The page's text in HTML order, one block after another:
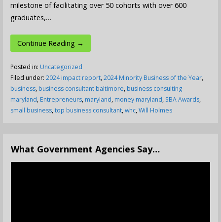
milestone of facilitating over 50 cohorts with over 600
graduates,…
Continue Reading →
Posted in: Uncategorized
Filed under: 2024 impact report,2024 Minority Business of the Year,
business, business consultant baltimore, business consulting
maryland, Entrepreneurs, maryland, money maryland, SBA Awards,
small business,top business consultant,whc,Will Holmes
What Government Agencies Say…